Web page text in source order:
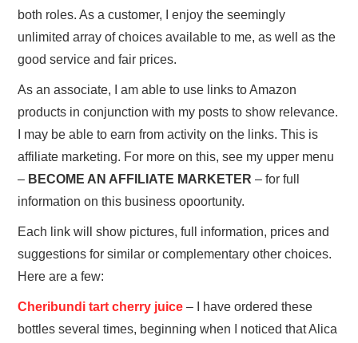
both roles. As a customer, I enjoy the seemingly
unlimited array of choices available to me, as well as the
good service and fair prices.
As an associate, I am able to use links to Amazon
products in conjunction with my posts to show relevance.
I may be able to earn from activity on the links. This is
affiliate marketing. For more on this, see my upper menu
– BECOME AN AFFILIATE MARKETER – for full
information on this business opoortunity.
Each link will show pictures, full information, prices and
suggestions for similar or complementary other choices.
Here are a few:
Cheribundi tart cherry juice– I have ordered these
bottles several times, beginning when I noticed that Alica